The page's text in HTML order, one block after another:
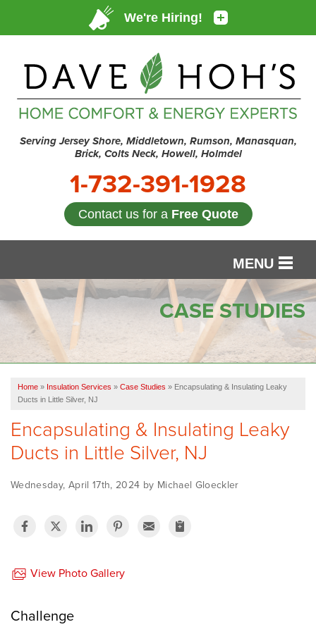
Serving Jersey Shore, Middletown, Rumson, Manasquan,
Brick, Colts Neck, Howell, Holmdel
1-732-391-1928
Contact us for a Free Quote
MENU
SERVICES
OUR WORK
FINANCING
SERVICE AREA
ABOUT US
CASE STUDIES
Home » Insulation Services » Case Studies » Encapsulating & Insulating Leaky
Ducts in Little Silver, NJ
Encapsulating & Insulating Leaky
Ducts in Little Silver, NJ
Wednesday, April 17th, 2024 by Michael Gloeckler
View Photo Gallery
Challenge